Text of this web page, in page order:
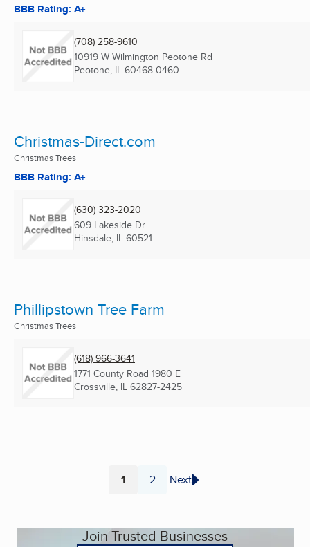
BBB Rating: A+
(708) 258-9610
10919 W Wilmington Peotone Rd
Peotone, IL 60468-0460
Christmas-Direct.com
Christmas Trees
BBB Rating: A+
(630) 323-2020
609 Lakeside Dr.
Hinsdale, IL 60521
Phillipstown Tree Farm
Christmas Trees
(618) 966-3641
1771 County Road 1980 E
Crossville, IL 62827-2425
Page
1 Page
2 Next
Join Trusted Businesses